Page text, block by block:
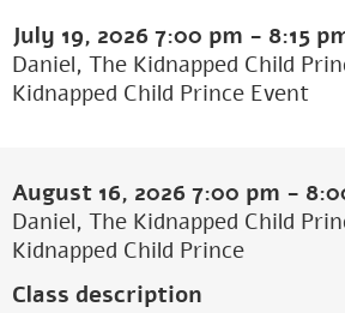
July 19, 2026 7:00 pm - 8:15
Daniel, The Kidnapped Child
Kidnapped Child Prince Event
August 16, 2026 7:00 pm -
Daniel, The Kidnapped Child
Kidnapped Child Prince
Class description